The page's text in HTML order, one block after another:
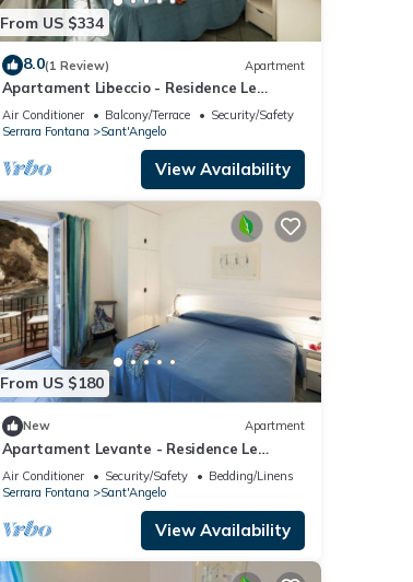
From US $334
8.0(1 Review) Apartment
Apartament Libeccio - Residence Le
Pleiadi Sant'Angelo
Air Conditioner Balcony/Terrace
Security/Safety
Serrara Fontana
Sant'Angelo
View Availability
From US $180
New Apartment
Apartament Levante - Residence Le
Pleiadi Sant'Angelo
Air Conditioner Security/Safety
Bedding/Linens
Serrara Fontana
Sant'Angelo
View Availability